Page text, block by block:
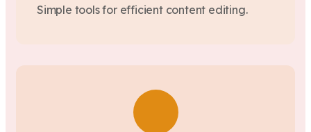
Simple tools for efficient content editing.